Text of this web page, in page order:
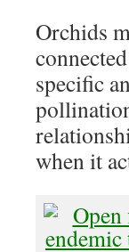
Orchids
specific
when it